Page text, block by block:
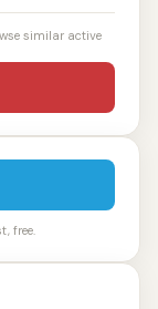
similar active
free.